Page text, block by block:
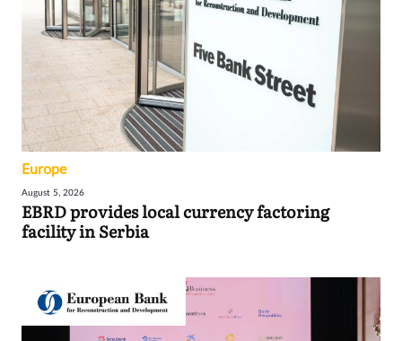
Europe
August 5, 2026
EBRD provides local currency factoring
facility in Serbia